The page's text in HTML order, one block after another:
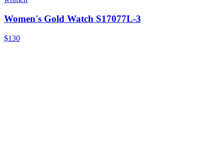
Women's Gold Watch S17077L-3
$130